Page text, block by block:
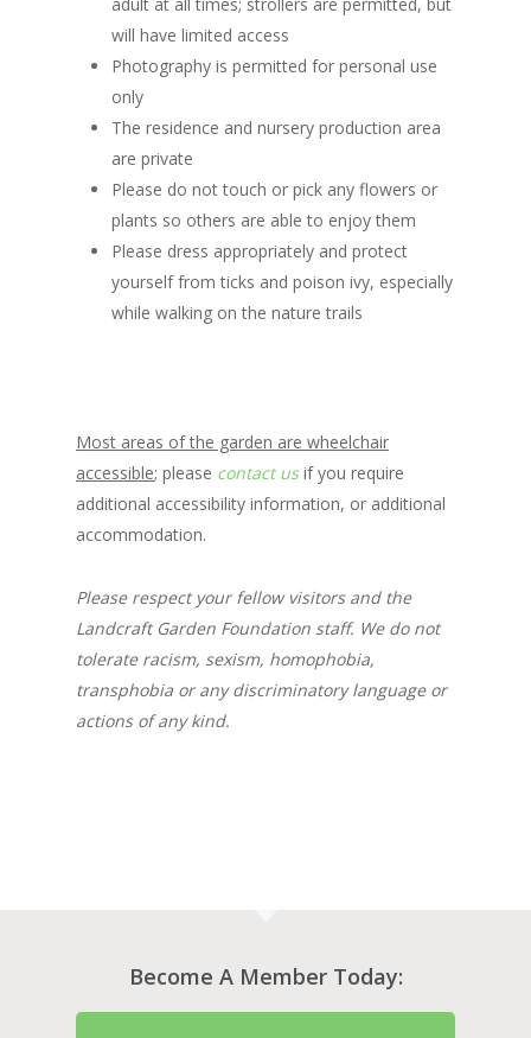
will have limited access
Photography is permitted for personal use
only
The residence and nursery production area
are private
Please do not touch or pick any flowers or
plants so others are able to enjoy them
Please dress appropriately and protect
yourself from ticks and poison ivy, especially
while walking on the nature trails
Most areas of the garden are wheelchair
accessible; please contact usif you require
additional accessibility information, or additional
accommodation.
Please respect your fellow visitors and the
Landcraft Garden Foundation staff. We do not
tolerate racism, sexism, homophobia,
transphobia or any discriminatory language or
actions of any kind.
Become A Member Today: